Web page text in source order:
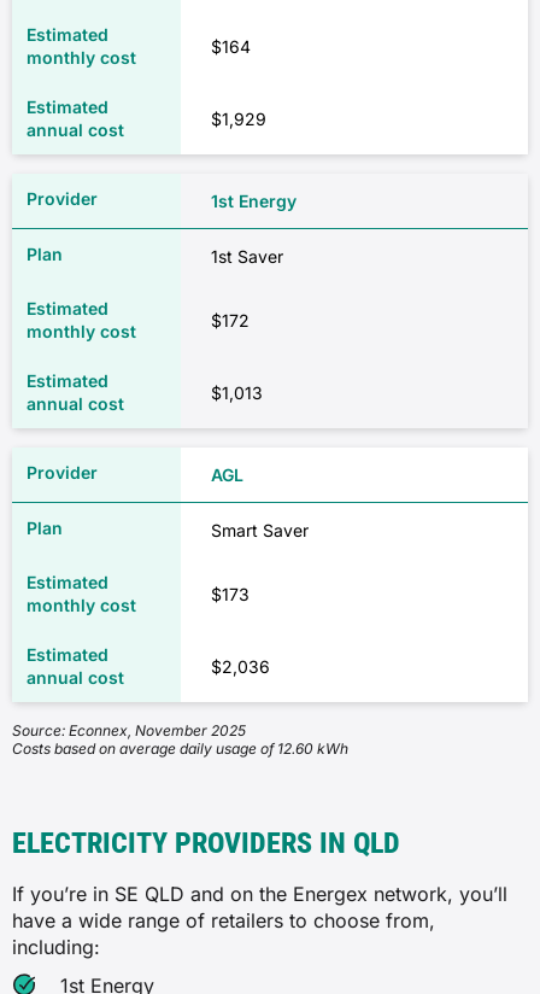
$164
$1,929
1st Energy
1st Saver
$172
$1,013
AGL
Smart Saver
$173
$2,036
Source: Econnex, November 2025
Costs based on average daily usage of 12.60 kWh
ELECTRICITY PROVIDERS IN QLD
If you’re in SE QLD and on the Energex network, you’ll
have a wide range of retailers to choose from,
including:
1st Energy